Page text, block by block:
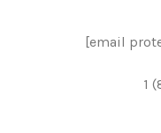
[email
1